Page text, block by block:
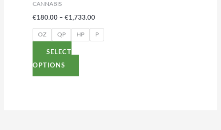
CANNABIS
€180.00 – €1,733.00
OZ QP HP P
SELECT
OPTIONS
chosen
on